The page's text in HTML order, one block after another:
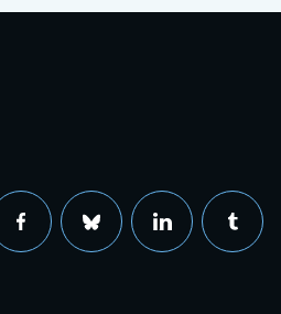
facebookblueskylinkedin